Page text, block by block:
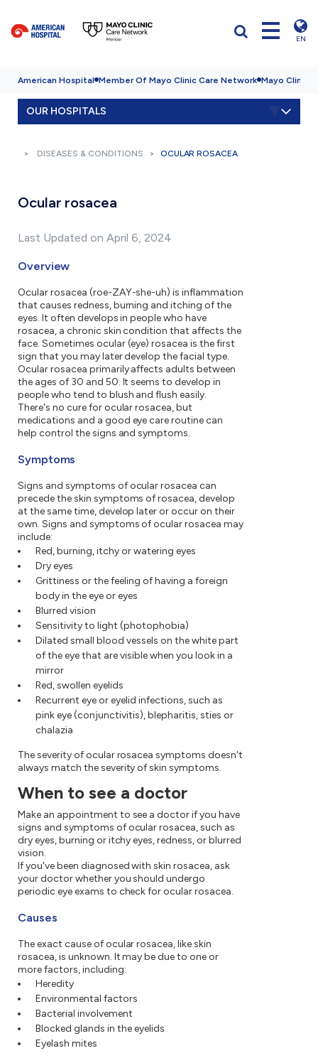
EN
American Hospital Member Of Mayo Clinic Care Network Mayo Clinic
OUR HOSPITALS
DISEASES & CONDITIONS OCULAR ROSACEA
Ocular rosacea
Last Updated on April 6, 2024
Overview
Ocular rosacea (roe-ZAY-she-uh) is inflammation
that causes redness, burning and itching of the
eyes. It often develops in people who have
rosacea, a chronic skin condition that affects the
face. Sometimes ocular (eye) rosacea is the first
sign that you may later develop the facial type.
Ocular rosacea primarily affects adults between
the ages of 30 and 50. It seems to develop in
people who tend to blush and flush easily.
There's no cure for ocular rosacea, but
medications and a good eye care routine can
help control the signs and symptoms.
Symptoms
Signs and symptoms of ocular rosacea can
precede the skin symptoms of rosacea, develop
at the same time, develop later or occur on their
own. Signs and symptoms of ocular rosacea may
include:
Red, burning, itchy or watering eyes
Dry eyes
Grittiness or the feeling of having a foreign
body in the eye or eyes
Blurred vision
Sensitivity to light (photophobia)
Dilated small blood vessels on the white part
of the eye that are visible when you look in a
mirror
Red, swollen eyelids
Recurrent eye or eyelid infections, such as
pink eye (conjunctivitis), blepharitis, sties or
chalazia
The severity of ocular rosacea symptoms doesn't
always match the severity of skin symptoms.
When to see a doctor
Make an appointment to see a doctor if you have
signs and symptoms of ocular rosacea, such as
dry eyes, burning or itchy eyes, redness, or blurred
vision.
If you've been diagnosed with skin rosacea, ask
your doctor whether you should undergo
periodic eye exams to check for ocular rosacea.
Causes
The exact cause of ocular rosacea, like skin
rosacea, is unknown. It may be due to one or
more factors, including:
Heredity
Environmental factors
Bacterial involvement
Blocked glands in the eyelids
Eyelash mites